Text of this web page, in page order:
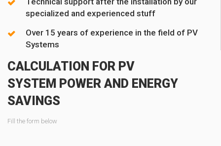
specialized and experienced stuff
Over 15 years of experience in the field of PV
Systems
CALCULATION FOR PV
SYSTEM POWER AND ENERGY
SAVINGS
Fill the form below